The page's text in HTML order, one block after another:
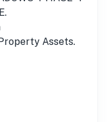
Assets.